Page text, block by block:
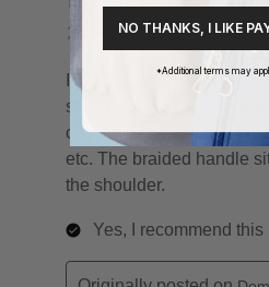
NO THANKS, I LIKE
*Additional terms may